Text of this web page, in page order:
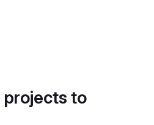
projects to